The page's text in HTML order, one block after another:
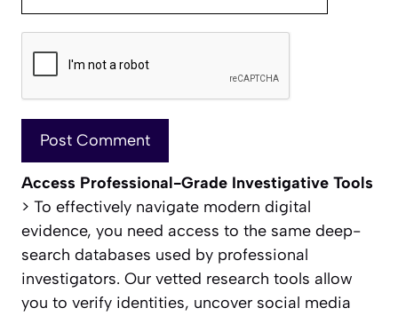
Access Professional-Grade Investigative Tools
> To effectively navigate modern digital
evidence, you need access to the same deep-
search databases used by professional
investigators. Our vetted research tools allow
you to verify identities, uncover social media